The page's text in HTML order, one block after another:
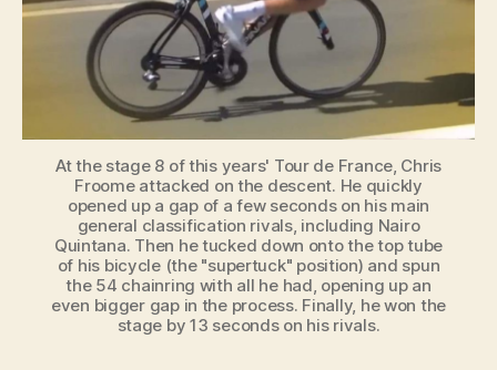
At the stage 8 of this years' Tour de France, Chris
Froome attacked on the descent. He quickly
opened up a gap of a few seconds on his main
general classification rivals, including Nairo
Quintana. Then he tucked down onto the top tube
of his bicycle (the "supertuck" position) and spun
the 54 chainring with all he had, opening up an
even bigger gap in the process. Finally, he won the
stage by 13 seconds on his rivals.